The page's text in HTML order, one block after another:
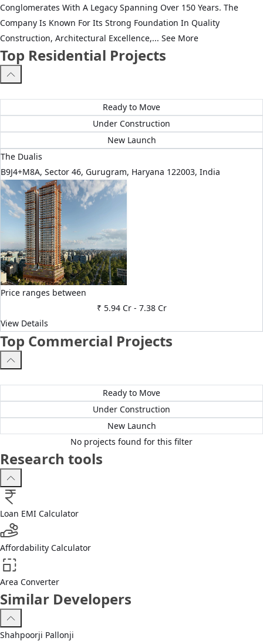
Conglomerates With A Legacy Spanning Over 150 Years. The
Company Is Known For Its Strong Foundation In Quality
Construction, Architectural Excellence,... See More
Top Residential Projects
Ready to Move
Under Construction
New Launch
The Dualis
B9J4+M8A, Sector 46, Gurugram, Haryana 122003, India
Price ranges between
₹ 5.94 Cr- 7.38 Cr
View Details
Top Commercial Projects
Ready to Move
Under Construction
New Launch
No projects found for this filter
Research tools
Loan EMI Calculator
Affordability Calculator
Area Converter
Similar Developers
Shahpoorji Pallonji